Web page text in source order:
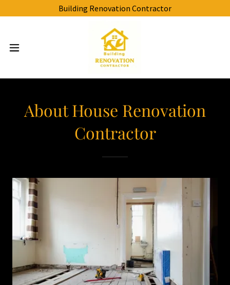
Building Renovation Contractor
About House Renovation
Contractor